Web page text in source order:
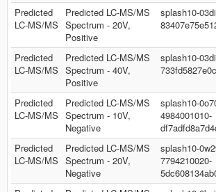
Predicted
LC-MS/MS
Predicted LC-MS/MS
Spectrum - 20V,
Positive
splash10-
Predicted
LC-MS/MS
Predicted LC-MS/MS
Spectrum - 40V,
Positive
splash10-
Predicted
LC-MS/MS
Predicted LC-MS/MS
Spectrum - 10V,
Negative
splash10-
4984001010-
Predicted
LC-MS/MS
Predicted LC-MS/MS
Spectrum - 20V,
Negative
splash10-
7794210020-